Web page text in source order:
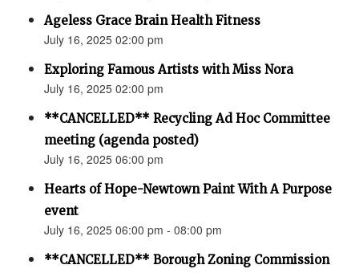
Ageless Grace Brain Health Fitness
July 16, 2025 02:00 pm
Exploring Famous Artists with Miss Nora
July 16, 2025 02:00 pm
**CANCELLED** Recycling Ad Hoc Committee
meeting (agenda posted)
July 16, 2025 06:00 pm
Hearts of Hope-Newtown Paint With A Purpose
event
July 16, 2025 06:00 pm - 08:00 pm
**CANCELLED** Borough Zoning Commission